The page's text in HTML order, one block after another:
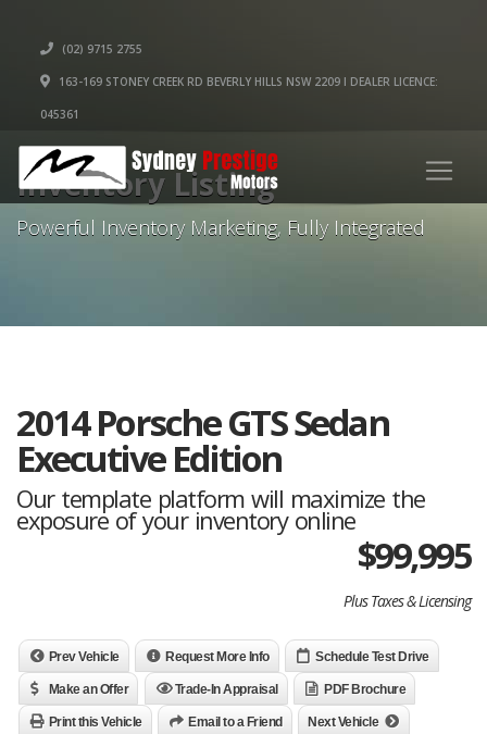
(02) 9715 2755
163-169 STONEY CREEK RD BEVERLY HILLS NSW 2209 I DEALER LICENCE:
045361
Inventory Listing
Powerful Inventory Marketing, Fully Integrated
2014 Porsche GTS Sedan
Executive Edition
Our template platform will maximize the
exposure of your inventory online
$99,995
Plus Taxes & Licensing
Prev Vehicle Request More Info Schedule Test Drive
Make an Offer Trade-In Appraisal PDF Brochure
Print this Vehicle Email to a Friend Next Vehicle